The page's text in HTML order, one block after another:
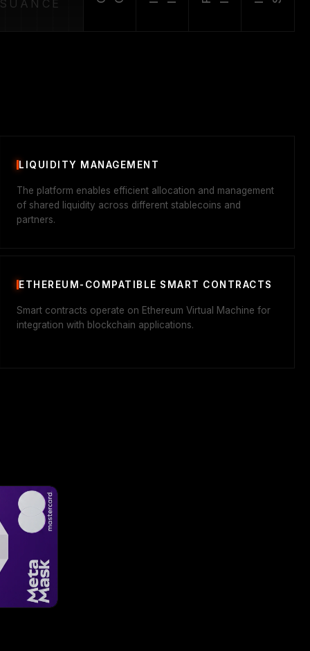
LIQUIDITY MANAGEMENT
The platform enables efficient allocation and management
of shared liquidity across different stablecoins and
partners.
ETHEREUM-COMPATIBLE SMART CONTRACTS
Smart contracts operate on Ethereum Virtual Machine for
integration with blockchain applications.